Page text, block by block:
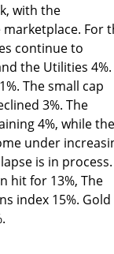
with the
For
continue to
the Utilities 4%.
The small cap
3%. The
4%, while the
under
is in process.
hit for 13%, The
index 15%. Gold